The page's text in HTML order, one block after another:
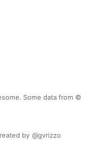
Some data from ©
by @gvrizzo